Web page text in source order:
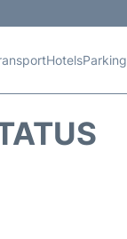
HotelsParking